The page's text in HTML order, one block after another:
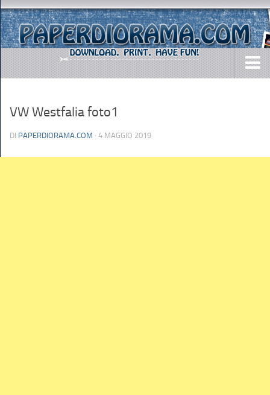
ARMY
VW Westfalia foto1
DI PAPERDIORAMA.COM · 4 MAGGIO 2019